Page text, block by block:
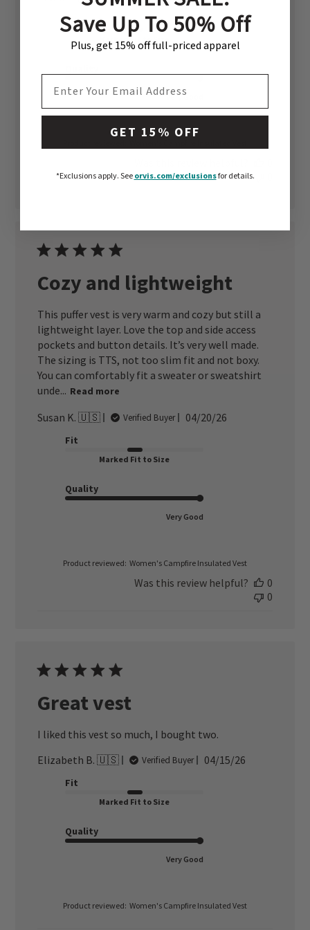
Fit
Marked Fit to Size
Very Good
Cozy and lightweight
This puffer vest is very warm and cozy but still a
lightweight layer. Love the top and side access
pockets and button details. It’s very well made.
The sizing is TTS, not too slim fit and not boxy.
You can comfortably fit a sweater or sweatshirt
unde... Read more
Susan K. 🇺🇸 Verified Buyer
Published
04/20/26
Fit
Marked Fit to Size
Quality
Very Good
Product reviewed: Women's Campfire Insulated Vest
Was this review helpful?
0
0
Great vest
I liked this vest so much, I bought two.
Elizabeth B. 🇺🇸
Verified Buyer
Published
04/15/26
Fit
Marked Fit to Size
Quality
Very Good
Product reviewed: Women's Campfire Insulated Vest
Save Up To 50% Off
Plus, get 15% off full-priced apparel
GET 15% OFF
*Exclusions apply.See orvis.com/exclusionsfor details.